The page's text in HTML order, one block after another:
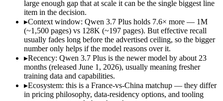
Reading screens and interacting with GUIs:Qwen 3.7 Plus
Generating code from visual references:
Agentic tool use, verification, and autonomous iteration:
Lowest cost at scale:Mistral NeMo — At $0.02/$0.03 per 1M
Largest single-prompt input:Qwen 3.7 Plus — Its 1M
Which should you pick?
A cost-sensitive startup shipping high volume:Mistral NeMo
Someone analysing very long documents or codebases:
large enough gap that at scale it can be the single biggest line
item in the decision.
▸Context window: Qwen 3.7 Plus holds 7.6× more — 1M
(~1,500 pages) vs 128K (~197 pages). But effective recall
usually fades long before the advertised ceiling, so the bigger
number only helps if the model reasons over it.
▸Recency: Qwen 3.7 Plus is the newer model by about 23
months (released June 1, 2026), usually meaning fresher
training data and capabilities.
▸Ecosystem: this is a France-vs-China matchup — they differ
in pricing philosophy, data-residency options, and tooling